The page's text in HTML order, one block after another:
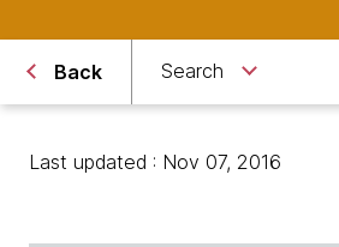
Back Search
Last updated : Nov 07, 2016